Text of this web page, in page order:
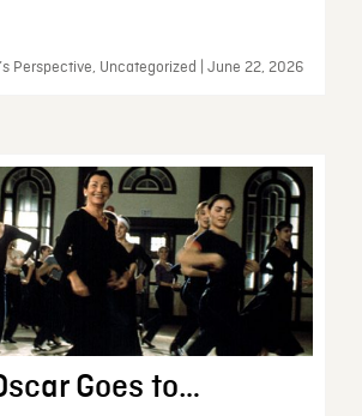
Perspective, Uncategorized | June 22, 2026
Goes to…